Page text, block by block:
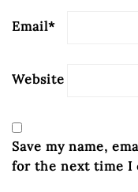
Email*
Website
Save my name,
for the next time I